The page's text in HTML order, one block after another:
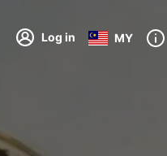
Log in MY